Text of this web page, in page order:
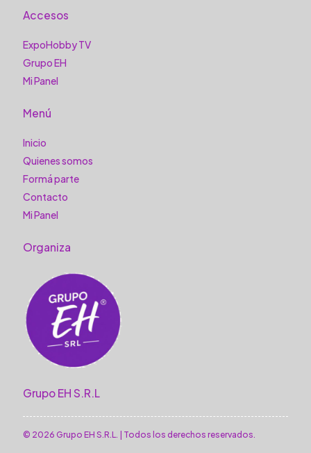
Accesos
ExpoHobby TV
Grupo EH
Mi Panel
Menú
Inicio
Quienes somos
Formá parte
Contacto
Mi Panel
Organiza
Grupo EH S.R.L
© 2026 Grupo EH S.R.L. | Todos los derechos reservados.